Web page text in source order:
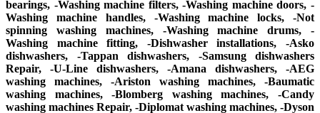
bearings, -Washing machine filters, -Washing machine doors, -
Washing machine handles, -Washing machine locks, -Not
spinning washing machines, -Washing machine drums, -
Washing machine fitting, -Dishwasher installations, -Asko
dishwashers, -Tappan dishwashers, -Samsung dishwashers
Repair, -U-Line dishwashers, -Amana dishwashers, -AEG
washing machines, -Ariston washing machines, -Baumatic
washing machines, -Blomberg washing machines, -Candy
washing machines Repair, -Diplomat washing machines, -Dyson